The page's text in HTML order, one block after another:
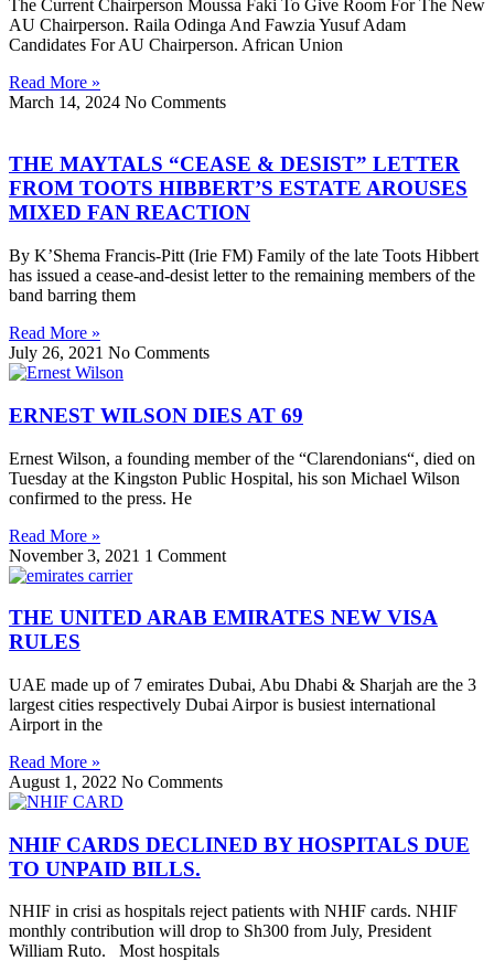
The Current Chairperson Moussa Faki To Give Room For The New
AU Chairperson. Raila Odinga And Fawzia Yusuf Adam
Candidates For AU Chairperson. African Union
Read More »
March 14, 2024 No Comments
THE MAYTALS “CEASE & DESIST” LETTER
FROM TOOTS HIBBERT’S ESTATE AROUSES
MIXED FAN REACTION
By K’Shema Francis-Pitt (Irie FM) Family of the late Toots Hibbert
has issued a cease-and-desist letter to the remaining members of the
band barring them
Read More »
July 26, 2021 No Comments
ERNEST WILSON DIES AT 69
Ernest Wilson, a founding member of the “Clarendonians“, died on
Tuesday at the Kingston Public Hospital, his son Michael Wilson
confirmed to the press. He
Read More »
November 3, 2021 1 Comment
THE UNITED ARAB EMIRATES NEW VISA
RULES
UAE made up of 7 emirates Dubai, Abu Dhabi & Sharjah are the 3
largest cities respectively Dubai Airpor is busiest international
Airport in the
Read More »
August 1, 2022 No Comments
NHIF CARDS DECLINED BY HOSPITALS DUE
TO UNPAID BILLS.
NHIF in crisi as hospitals reject patients with NHIF cards. NHIF
monthly contribution will drop to Sh300 from July, President
William Ruto. Most hospitals